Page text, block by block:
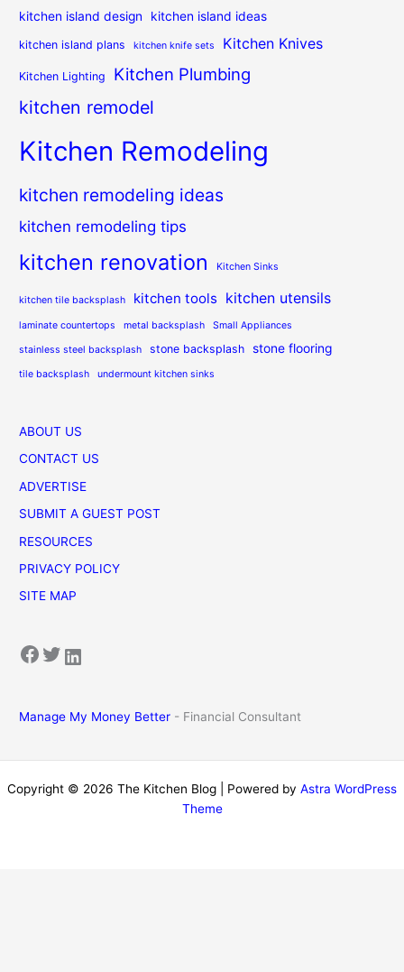
kitchen island design kitchen island ideas
kitchen island plans kitchen knife sets Kitchen Knives
Kitchen Lighting Kitchen Plumbing
kitchen remodel
Kitchen Remodeling
kitchen remodeling ideas
kitchen remodeling tips
kitchen renovation Kitchen Sinks
kitchen tile backsplash kitchen tools kitchen utensils
laminate countertops metal backsplash Small Appliances
stainless steel backsplash stone backsplash stone flooring
tile backsplash undermount kitchen sinks
ABOUT US
CONTACT US
ADVERTISE
SUBMIT A GUEST POST
RESOURCES
PRIVACY POLICY
SITE MAP
Facebook Twitter LinkedIn
Manage My Money Better - Financial Consultant
Copyright © 2026 The Kitchen Blog | Powered by Astra WordPress
Theme